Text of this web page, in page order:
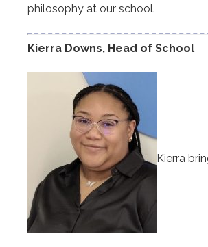
philosophy at our school.
Kierra Downs, Head of School
Kierra